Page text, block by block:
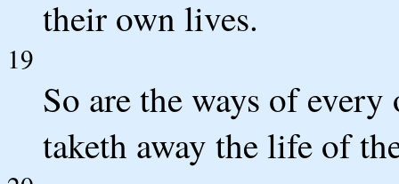
their own lives.
19
So are the ways of
taketh away the life of